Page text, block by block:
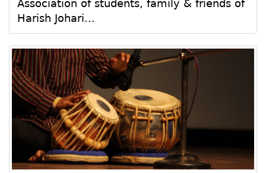
Association of students, family & friends of
Harish Johari...